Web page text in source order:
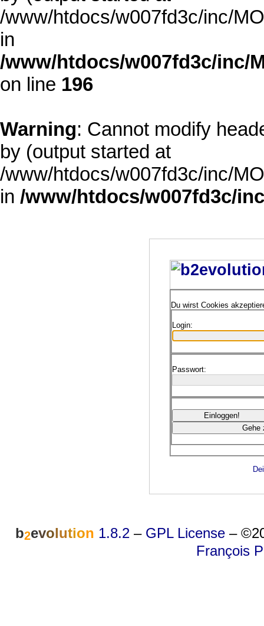
/www/htdocs/w007fd3c/inc/
in
/www/htdocs/w007fd3c/inc/
on line 196
Warning: Cannot modify
by (output started at
/www/htdocs/w007fd3c/inc/
in /www/htdocs/w007fd3c/
Du wirst Cookies
Login:
Passwort:
b2evolution 1.8.2 – GPL License –
François